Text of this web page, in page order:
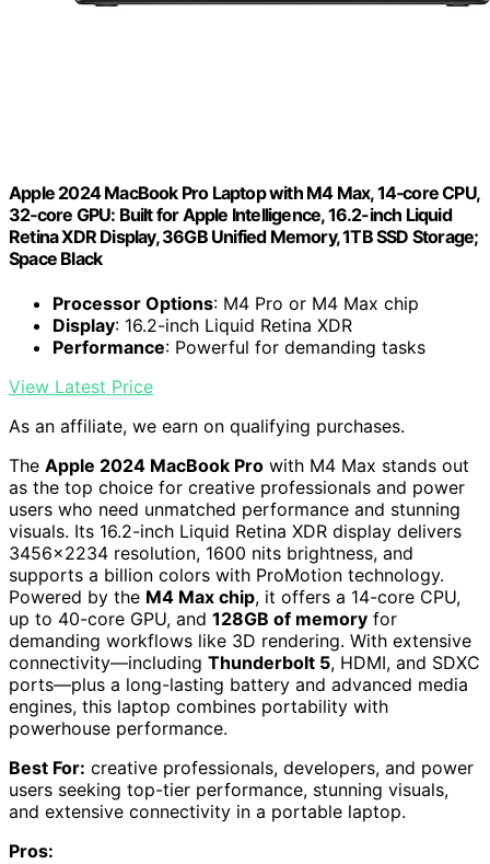
Apple 2024 MacBook Pro Laptop with M4 Max, 14‑core CPU,
32‑core GPU: Built for Apple Intelligence, 16.2-inch Liquid
Retina XDR Display, 36GB Unified Memory, 1TB SSD Storage;
Space Black
Processor Options: M4 Pro or M4 Max chip
Display: 16.2-inch Liquid Retina XDR
Performance: Powerful for demanding tasks
View Latest Price
As an affiliate, we earn on qualifying purchases.
The Apple 2024 MacBook Pro with M4 Max stands out
as the top choice for creative professionals and power
users who need unmatched performance and stunning
visuals. Its 16.2-inch Liquid Retina XDR display delivers
3456×2234 resolution, 1600 nits brightness, and
supports a billion colors with ProMotion technology.
Powered by the M4 Max chip, it offers a 14-core CPU,
up to 40-core GPU, and 128GB of memory for
demanding workflows like 3D rendering. With extensive
connectivity—including Thunderbolt 5, HDMI, and SDXC
ports—plus a long-lasting battery and advanced media
engines, this laptop combines portability with
powerhouse performance.
Best For: creative professionals, developers, and power
users seeking top-tier performance, stunning visuals,
and extensive connectivity in a portable laptop.
Pros: